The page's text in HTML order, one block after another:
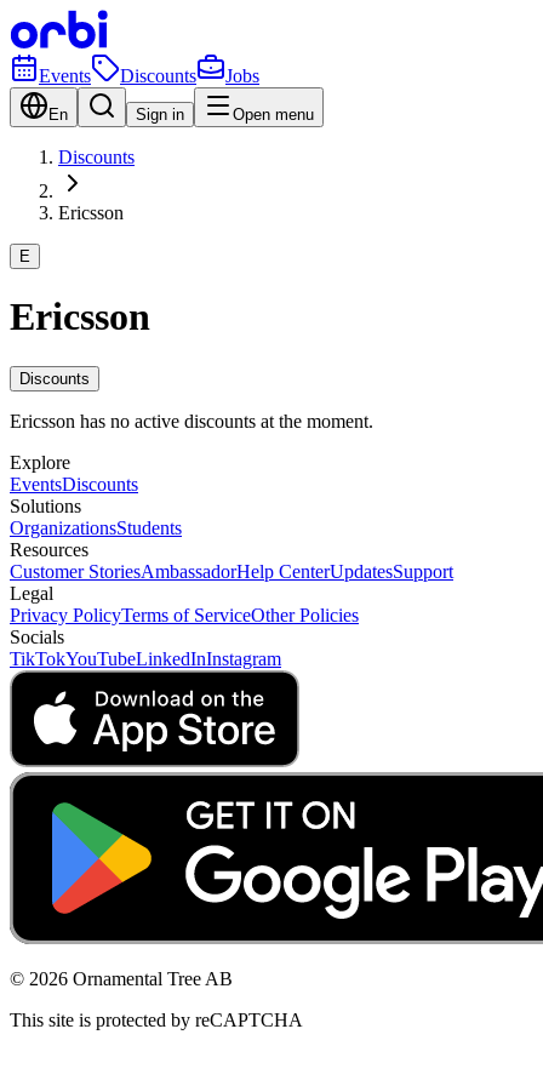
Events Discounts Jobs
En Sign in Open menu
Discounts
Ericsson
E
Ericsson
Discounts
Ericsson has no active discounts at the moment.
Explore
EventsDiscounts
Solutions
OrganizationsStudents
Resources
Customer StoriesAmbassadorHelp CenterUpdatesSupport
Legal
Privacy PolicyTerms of ServiceOther Policies
Socials
TikTokYouTubeLinkedInInstagram
© 2026 Ornamental Tree AB
This site is protected by reCAPTCHA